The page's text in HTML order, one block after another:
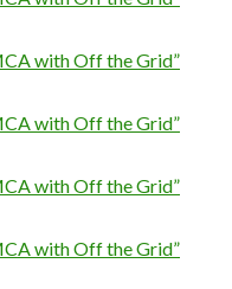
with Off the Grid”
with Off the Grid”
with Off the Grid”
with Off the Grid”